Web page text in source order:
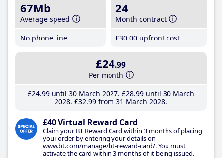
67Mb
Average speed
No phone line
24
Month contract
£30.00 upfront cost
£24.99
Per month
£24.99until 30 March 2027 £28.99until 30 March
2028 £32.99 from 31 March 2028
£40 Virtual Reward Card
Claim your BT Reward Card within 3 months of placing
your order by entering your details on
www.bt.com/manage/bt-reward-card/. You must
activate the card within 3 months of it being issued.